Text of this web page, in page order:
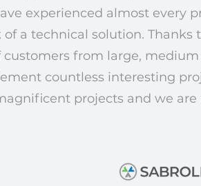
experienced almost every
a technical solution. Thanks
from large,
countless interesting
projects and we are